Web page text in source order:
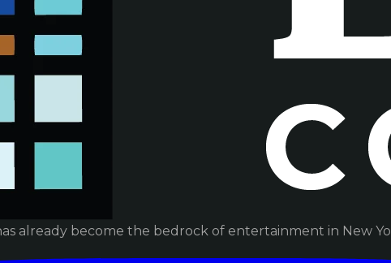
already become the bedrock of entertainment in New